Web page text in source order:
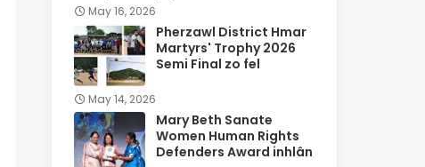
May 16, 2026
Pherzawl District Hmar
Martyrs' Trophy 2026
Semi Final zo fel
May 14, 2026
Mary Beth Sanate
Women Human Rights
Defenders Award inhlân